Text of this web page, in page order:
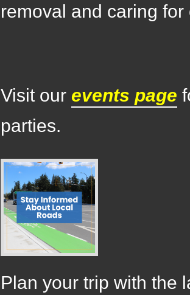
removal and caring
Visit our events page
parties.
Plan your trip with the